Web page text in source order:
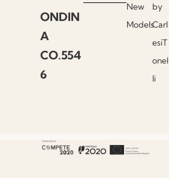
ONDIN
A
CO.554
6
New
Models
by
Carl
esiT
onel
li